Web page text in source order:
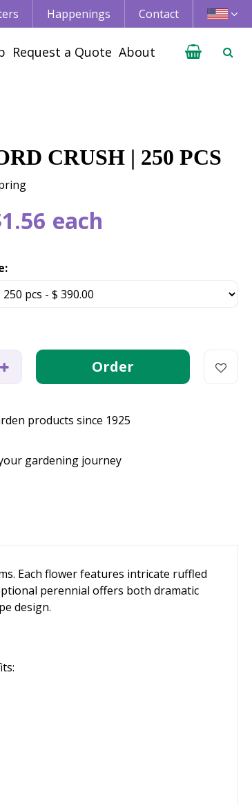
Happenings Contact
Request a Quote About
CRUSH | 250 PCS
1.56 each
products since 1925
gardening journey
Each flower features intricate ruffled
perennial offers both dramatic
design.